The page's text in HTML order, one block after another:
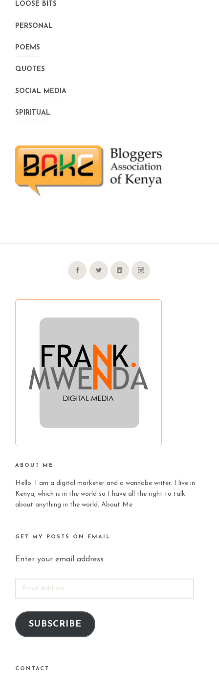
LOOSE BITS
PERSONAL
POEMS
QUOTES
SOCIAL MEDIA
SPIRITUAL
ABOUT ME
Hello. I am a digital marketer and a wannabe writer. I live in
Kenya, which is in the world so I have all the right to talk
about anything in the world.About Me
GET MY POSTS ON EMAIL
Enter your email address
ADDRESS
SUBSCRIBE
CONTACT